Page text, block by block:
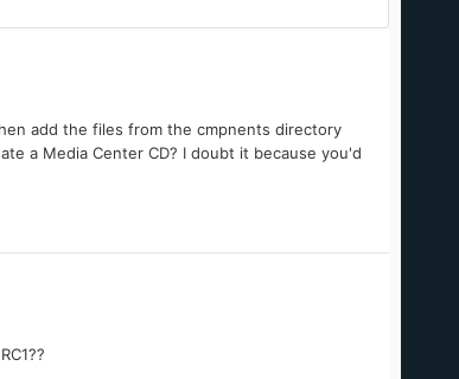
add the files from the cmpnents directory
a Media Center CD? I doubt it because you'd